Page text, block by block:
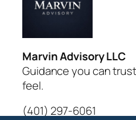
Marvin Advisory LLC
Guidance you can
feel.
(401) 297-6061